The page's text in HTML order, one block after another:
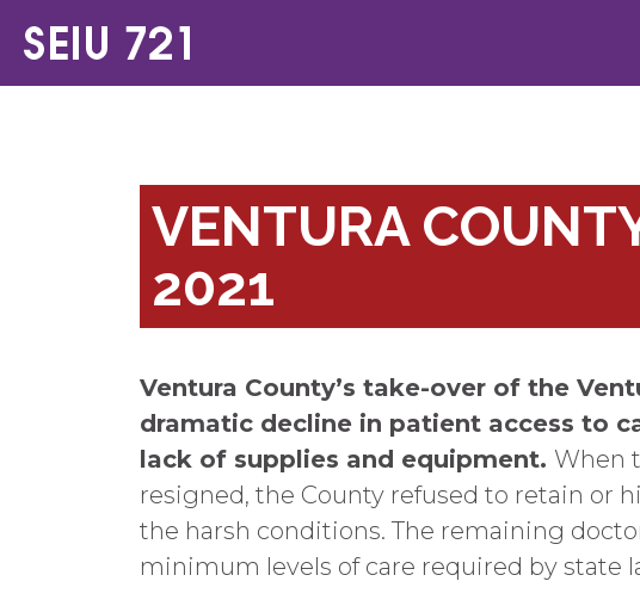
VENTURA
2021
Ventura County’s take-over of the
dramatic decline in patient access to
lack of supplies and equipment. When
resigned, the County refused to retain or
the harsh conditions. The remaining
minimum levels of care required by state